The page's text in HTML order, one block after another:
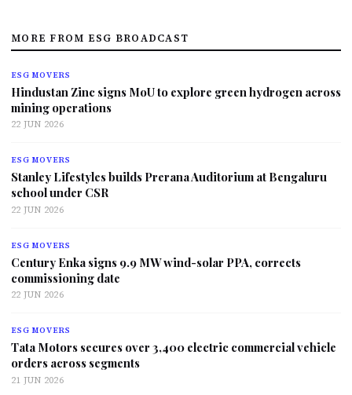
MORE FROM ESG BROADCAST
ESG MOVERS
Hindustan Zinc signs MoU to explore green hydrogen across
mining operations
22 JUN 2026
ESG MOVERS
Stanley Lifestyles builds Prerana Auditorium at Bengaluru
school under CSR
22 JUN 2026
ESG MOVERS
Century Enka signs 9.9 MW wind-solar PPA, corrects
commissioning date
22 JUN 2026
ESG MOVERS
Tata Motors secures over 3,400 electric commercial vehicle
orders across segments
21 JUN 2026